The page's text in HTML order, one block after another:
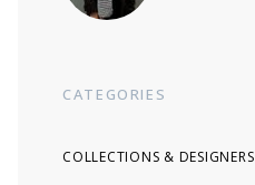
CATEGORIES
COLLECTIONS & DESIGNERS